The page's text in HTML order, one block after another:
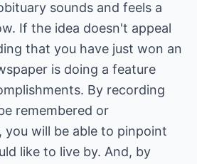
sounds and feels a
If the idea doesn't appeal
that you have just won an
is doing a feature
By recording
remembered or
you will be able to pinpoint
like to live by. And, by